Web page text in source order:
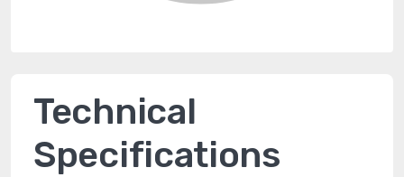
Technical
Specifications